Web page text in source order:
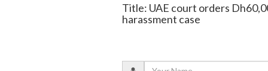
Title: UAE court orders
harassment case